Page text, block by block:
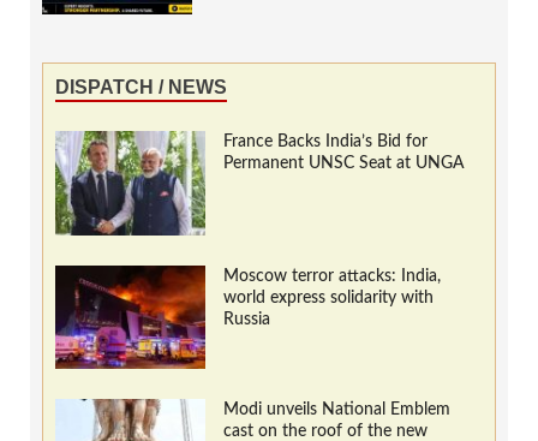
DISPATCH / NEWS
France Backs India’s Bid for
Permanent UNSC Seat at UNGA
Moscow terror attacks: India,
world express solidarity with
Russia
Modi unveils National Emblem
cast on the roof of the new